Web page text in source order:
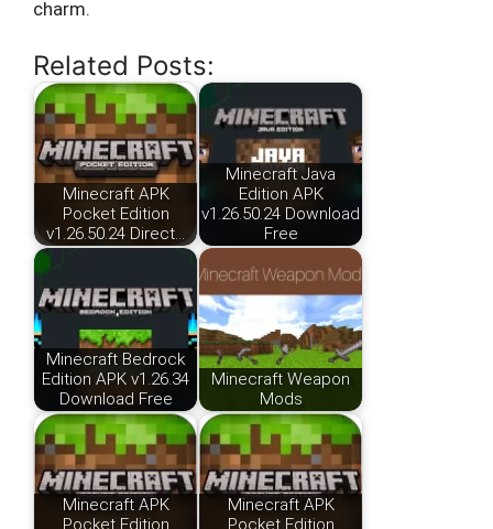
charm.
Related Posts:
Minecraft APK
Pocket Edition
v1.26.50.24 Direct…
Minecraft Java
Edition APK
v1.26.50.24 Download
Free
Minecraft Bedrock
Edition APK v1.26.34
Download Free
Minecraft Weapon
Mods
Minecraft APK
Minecraft APK